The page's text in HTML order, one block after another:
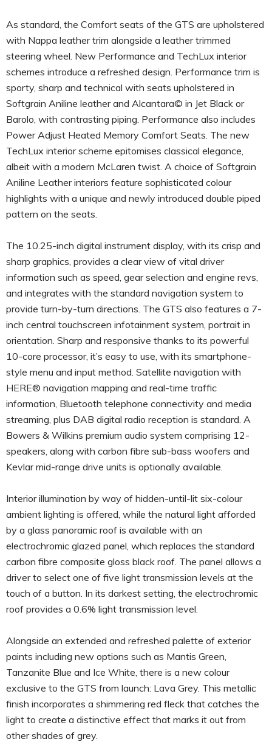
As standard, the Comfort seats of the GTS are upholstered
with Nappa leather trim alongside a leather trimmed
steering wheel. New Performance and TechLux interior
schemes introduce a refreshed design. Performance trim is
sporty, sharp and technical with seats upholstered in
Softgrain Aniline leather and Alcantara© in Jet Black or
Barolo, with contrasting piping. Performance also includes
Power Adjust Heated Memory Comfort Seats. The new
TechLux interior scheme epitomises classical elegance,
albeit with a modern McLaren twist. A choice of Softgrain
Aniline Leather interiors feature sophisticated colour
highlights with a unique and newly introduced double piped
pattern on the seats.
The 10.25-inch digital instrument display, with its crisp and
sharp graphics, provides a clear view of vital driver
information such as speed, gear selection and engine revs,
and integrates with the standard navigation system to
provide turn-by-turn directions. The GTS also features a 7-
inch central touchscreen infotainment system, portrait in
orientation. Sharp and responsive thanks to its powerful
10-core processor, it’s easy to use, with its smartphone-
style menu and input method. Satellite navigation with
HERE® navigation mapping and real-time traffic
information, Bluetooth telephone connectivity and media
streaming, plus DAB digital radio reception is standard. A
Bowers & Wilkins premium audio system comprising 12-
speakers, along with carbon fibre sub-bass woofers and
Kevlar mid-range drive units is optionally available.
Interior illumination by way of hidden-until-lit six-colour
ambient lighting is offered, while the natural light afforded
by a glass panoramic roof is available with an
electrochromic glazed panel, which replaces the standard
carbon fibre composite gloss black roof. The panel allows a
driver to select one of five light transmission levels at the
touch of a button. In its darkest setting, the electrochromic
roof provides a 0.6% light transmission level.
Alongside an extended and refreshed palette of exterior
paints including new options such as Mantis Green,
Tanzanite Blue and Ice White, there is a new colour
exclusive to the GTS from launch: Lava Grey. This metallic
finish incorporates a shimmering red fleck that catches the
light to create a distinctive effect that marks it out from
other shades of grey.